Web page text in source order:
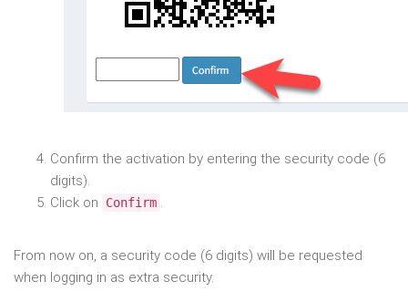
Confirm the activation by entering the security code (6
digits).
Click on
Confirm .
From now on, a security code (6 digits) will be requested
when logging in as extra security.